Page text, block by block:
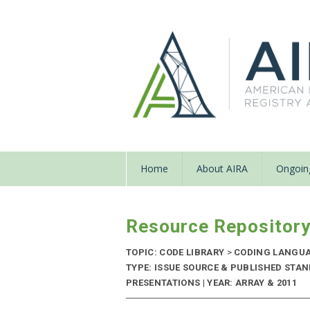
Home About AIRA
Resource Repository
TOPIC: CODE LIBRARY >CODING
TYPE: ISSUE SOURCE & PUBLISHED
PRESENTATIONS | YEAR: ARRAY & 2011